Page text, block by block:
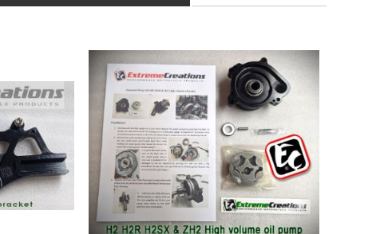
**Currently on backorder ETA late August **